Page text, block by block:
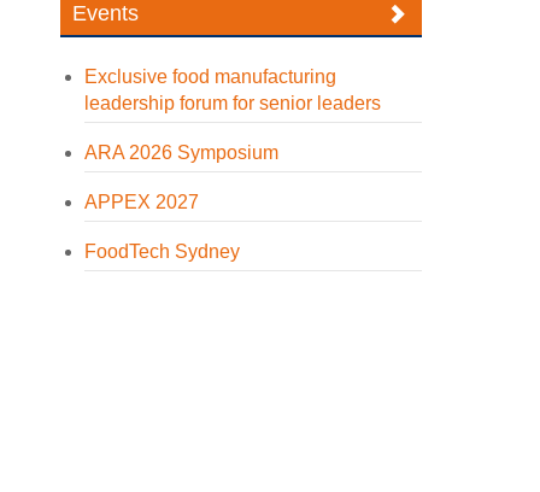
Events
Exclusive food manufacturing
leadership forum for senior leaders
ARA 2026 Symposium
APPEX 2027
FoodTech Sydney